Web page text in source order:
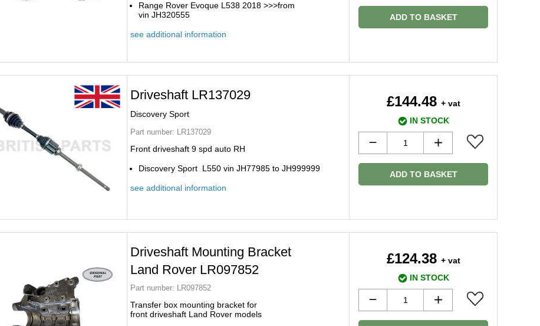
Range Rover Evoque L538 2018 >>>from
vin JH320555
see additional information
ADD TO BASKET
Driveshaft LR137029
Discovery Sport
Part number: LR137029
Front driveshaft 9 spd auto RH
Discovery Sport L550 vin JH77985 to JH999999
see additional information
£144.48 + vat
IN STOCK
ADD TO BASKET
Driveshaft Mounting Bracket
Land Rover LR097852
Part number: LR097852
Transfer box mounting bracket for
front driveshaft Land Rover models
£124.38 + vat
IN STOCK